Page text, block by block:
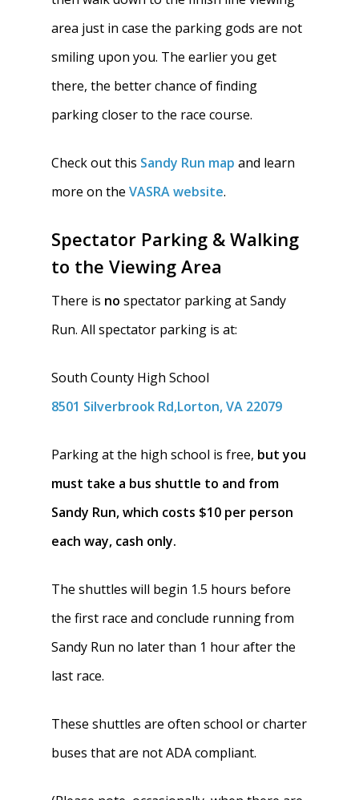
area just in case the parking gods are not
smiling upon you. The earlier you get
there, the better chance of finding
parking closer to the race course.
Check out this Sandy Run map and learn
more on theVASRA website.
Spectator Parking & Walking
to the Viewing Area
There is no spectator parking at Sandy
Run. All spectator parking is at:
South County High School
8501 Silverbrook Rd,Lorton, VA 22079
Parking at the high school is free, but you
must take a bus shuttle to and from
Sandy Run, which costs $10 per person
each way, cash only.
The shuttles will begin 1.5 hours before
the first race and conclude running from
Sandy Run no later than 1 hour after the
last race.
These shuttles are often school or charter
buses that are not ADA compliant.